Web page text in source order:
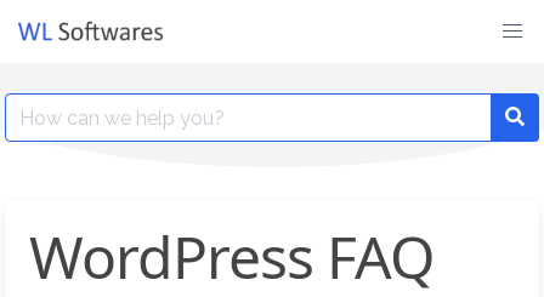
Search
for:
WordPress FAQ